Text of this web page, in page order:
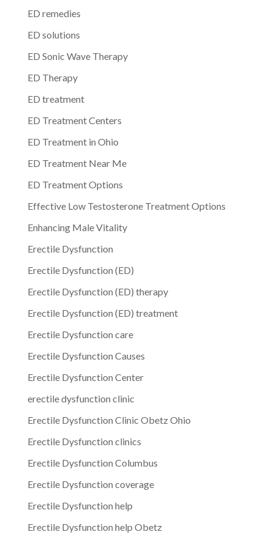
ED remedies
ED solutions
ED Sonic Wave Therapy
ED Therapy
ED treatment
ED Treatment Centers
ED Treatment in Ohio
ED Treatment Near Me
ED Treatment Options
Effective Low Testosterone Treatment Options
Enhancing Male Vitality
Erectile Dysfunction
Erectile Dysfunction (ED)
Erectile Dysfunction (ED) therapy
Erectile Dysfunction (ED) treatment
Erectile Dysfunction care
Erectile Dysfunction Causes
Erectile Dysfunction Center
erectile dysfunction clinic
Erectile Dysfunction Clinic Obetz Ohio
Erectile Dysfunction clinics
Erectile Dysfunction Columbus
Erectile Dysfunction coverage
Erectile Dysfunction help
Erectile Dysfunction help Obetz